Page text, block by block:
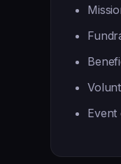
Event